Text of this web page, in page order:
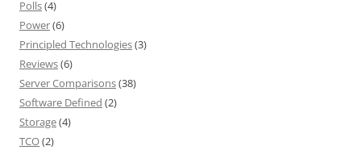
Polls(4)
Power(6)
Principled Technologies(3)
Reviews(6)
Server Comparisons(38)
Software Defined (2)
Storage(4)
TCO(2)